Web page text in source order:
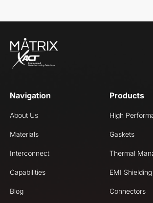
Navigation
About Us
Materials
Interconnect
Capabilities
Blog
Products
High
Gaskets
Thermal
EMI Shielding
Connectors